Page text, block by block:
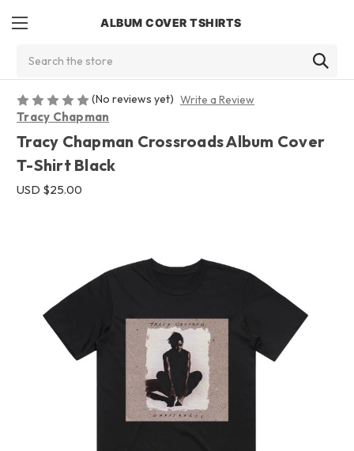
ALBUM COVER TSHIRTS
(No reviews yet) Write a Review
Tracy Chapman
Tracy Chapman Crossroads Album Cover
T-Shirt Black
USD $25.00